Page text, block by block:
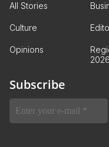
All Stories
Culture
Opinions
2026
Subscribe